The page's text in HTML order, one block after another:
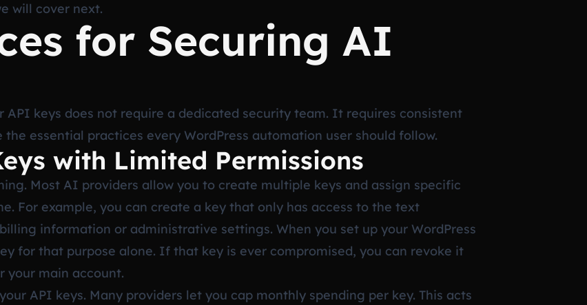
will cover next.
for Securing AI
keys does not require a dedicated security team. It requires consistent
essential practices every WordPress automation user should follow.
with Limited Permissions
Most AI providers allow you to create multiple keys and assign specific
For example, you can create a key that only has access to the text
information or administrative settings. When you set up your WordPress
for that purpose alone. If that key is ever compromised, you can revoke it
main account.
API keys. Many providers let you cap monthly spending per key. This acts